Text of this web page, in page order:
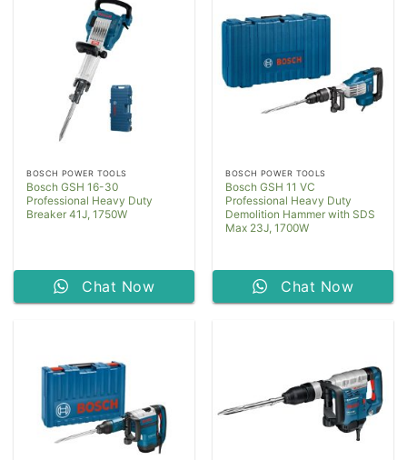
BOSCH POWER TOOLS
Bosch GSH 16-30
Professional Heavy Duty
Breaker 41J, 1750W
Chat Now
BOSCH POWER TOOLS
Bosch GSH 11 VC
Professional Heavy Duty
Demolition Hammer with SDS
Max 23J, 1700W
Chat Now